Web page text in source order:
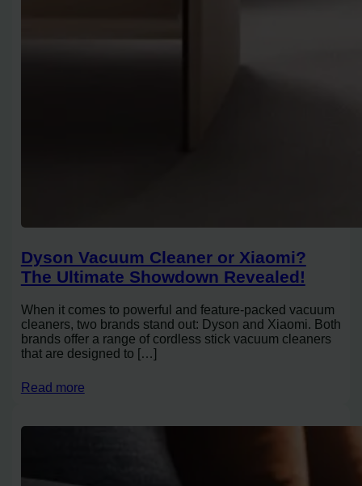
Dyson Vacuum Cleaner or Xiaomi?
The Ultimate Showdown Revealed!
When it comes to powerful and feature-packed vacuum
cleaners, two brands stand out: Dyson and Xiaomi. Both
brands offer a range of cordless stick vacuum cleaners
that are designed to […]
Read more